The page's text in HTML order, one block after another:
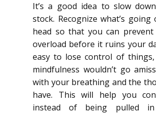
It’s a good idea to slow
stock. Recognize what’s
head so that you can prevent
overload before it ruins your
easy to lose control of
mindfulness wouldn’t go
with your breathing and the
have. This will help you
instead of being pulled